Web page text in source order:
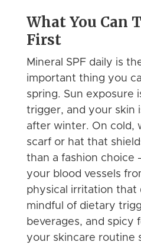
What You Can
First
Mineral SPF daily is
important thing you
spring. Sun exposure
trigger, and your skin
after winter. On cold,
scarf or hat that
than a fashion
your blood vessels
physical irritation that
mindful of dietary
beverages, and spicy
your skincare routine